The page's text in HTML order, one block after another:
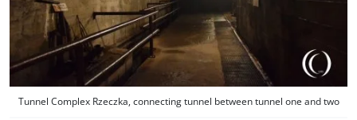
Tunnel Complex Rzeczka, connecting tunnel between tunnel one and two